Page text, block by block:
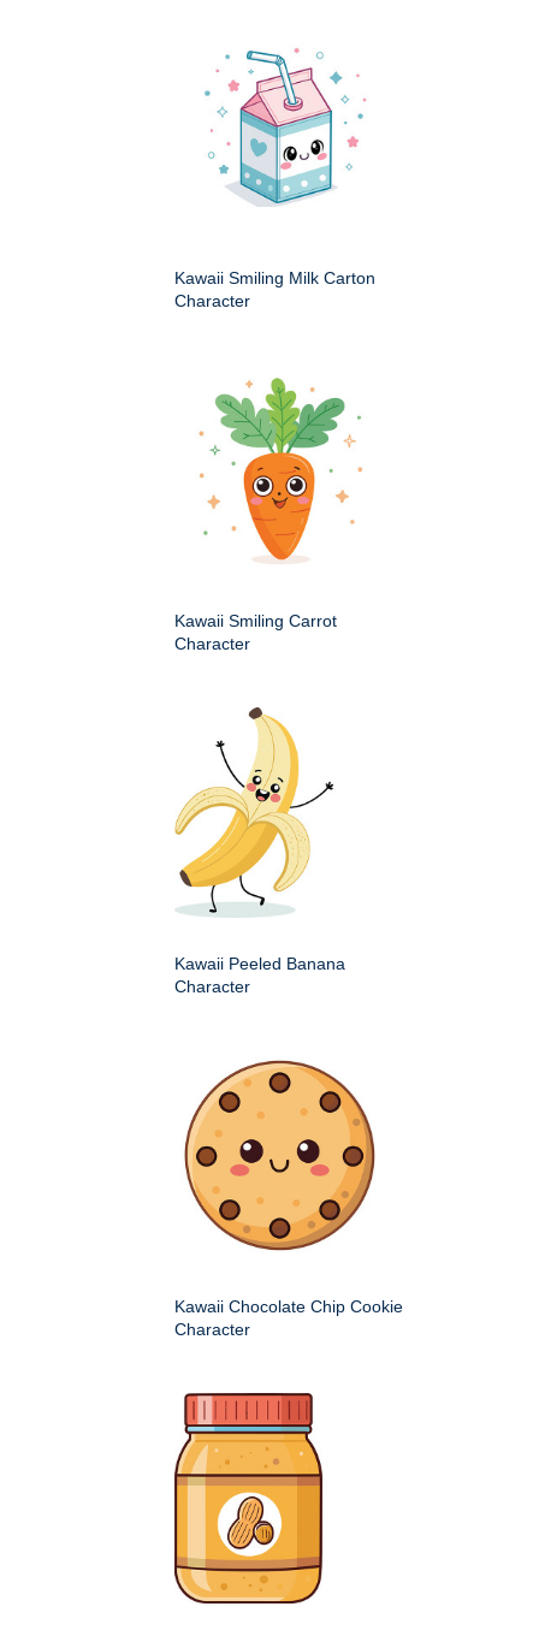
Kawaii Smiling Milk Carton
Character
Kawaii Smiling Carrot
Character
Kawaii Peeled Banana
Character
Kawaii Chocolate Chip Cookie
Character